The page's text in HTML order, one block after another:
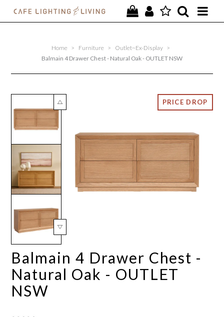
SPECIAL OFFERS
CONTACT
Home > Furniture > Outlet~Ex-Display >
Balmain 4 Drawer Chest - Natural Oak - OUTLET NSW
Balmain 4 Drawer Chest -
Natural Oak - OUTLET
NSW